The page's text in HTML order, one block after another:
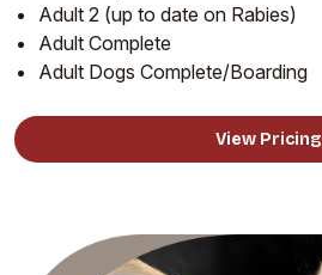
Adult 2 (up to date on Rabies)
Adult Complete
Adult Dogs Complete/Boarding
View Pricing